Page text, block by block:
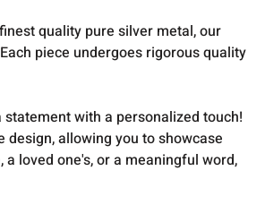
quality pure silver metal, our
piece undergoes rigorous quality
statement with a personalized touch!
allowing you to showcase
loved one's, or a meaningful word,